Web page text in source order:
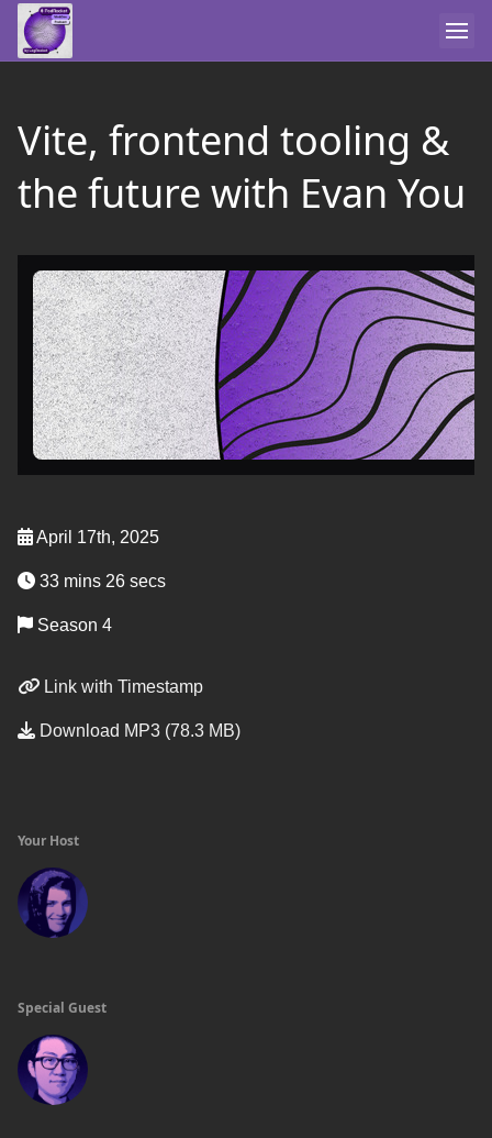
Vite, frontend tooling &
the future with Evan You
April 17th, 2025
33 mins 26 secs
Season 4
Link with Timestamp
Download MP3 (78.3 MB)
Your Host
Special Guest